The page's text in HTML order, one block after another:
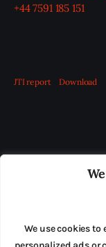
We use cookies to
+44 7591 185 151
JTI report Download
ADVERTISE IN
PRESS